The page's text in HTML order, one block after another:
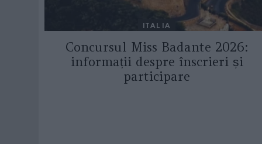
ITALIA
Concursul Miss Badante 2026:
informații despre înscrieri și
participare